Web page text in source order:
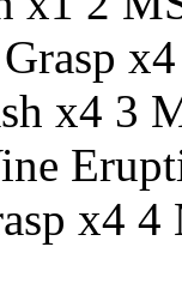
x4
x4 3
x4 4